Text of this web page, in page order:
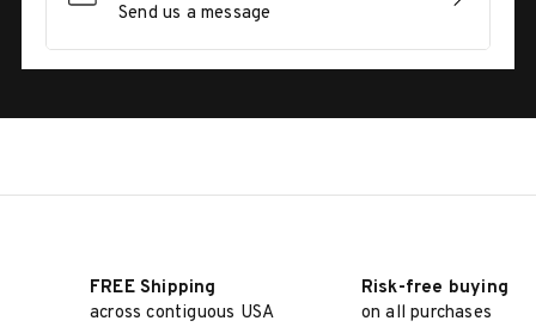
Send us a message
FREE Shipping
across contiguous USA
Risk-free buying
on all purchases